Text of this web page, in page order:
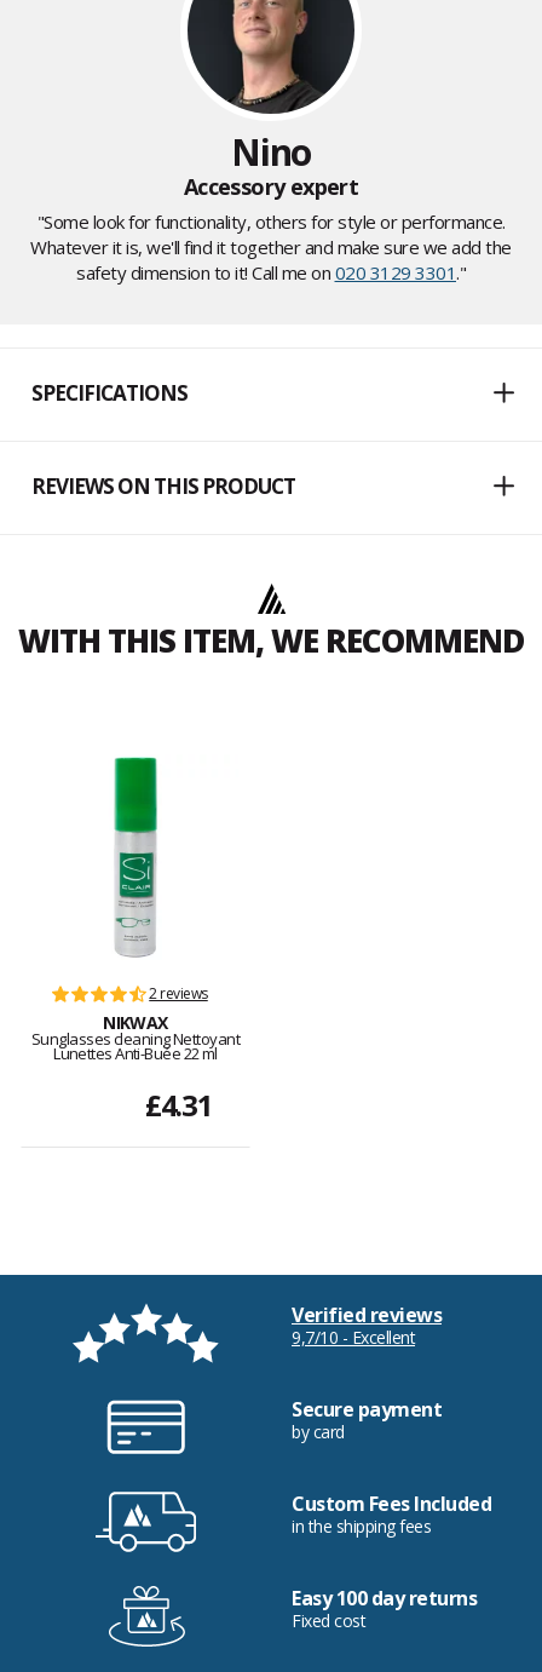
Nino
Accessory expert
"Some look for functionality, others for style or performance.
Whatever it is, we'll find it together and make sure we add the
safety dimension to it! Call me on 020 3129 3301."
SPECIFICATIONS
REVIEWS ON THIS PRODUCT
WITH THIS ITEM, WE RECOMMEND
2 reviews
NIKWAX
Sunglasses cleaning Nettoyant
Lunettes Anti-Buée 22 ml
£4.31
Verified reviews
9,7/10 - Excellent
Secure payment
by card
Custom Fees Included
in the shipping fees
Easy 100 day returns
Fixed cost